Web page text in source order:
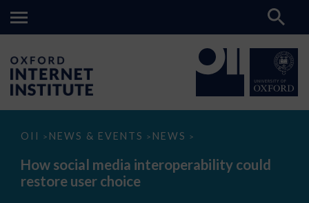
OII > NEWS & EVENTS > NEWS >
How
media
interoperability
could
How social media interoperability could
restore user choice